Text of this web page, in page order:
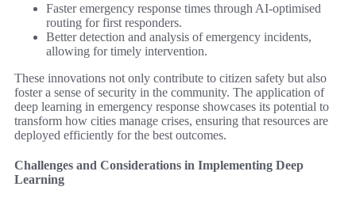
Faster emergency response times through AI-optimised
routing for first responders.
Better detection and analysis of emergency incidents,
allowing for timely intervention.
These innovations not only contribute to citizen safety but also
foster a sense of security in the community. The application of
deep learning in emergency response showcases its potential to
transform how cities manage crises, ensuring that resources are
deployed efficiently for the best outcomes.
Challenges and Considerations in Implementing Deep
Learning